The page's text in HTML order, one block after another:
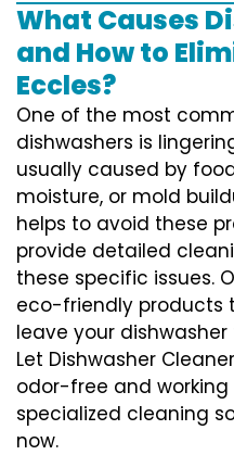
What Causes
and How to
Eccles?
One of the most
dishwashers is
usually caused by
moisture, or mold
helps to avoid these
provide detailed
these specific issues.
eco-friendly products
leave your dishwasher
Let Dishwasher
odor-free and
specialized cleaning
now.